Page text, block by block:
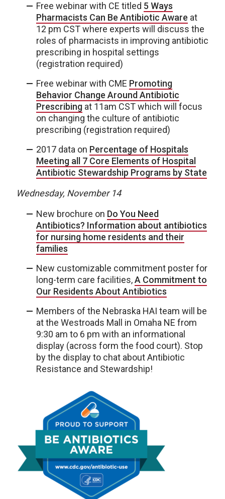
Free webinar with CE titled 5 Ways
Pharmacists Can Be Antibiotic Aware at
12 pm CST where experts will discuss the
roles of pharmacists in improving antibiotic
prescribing in hospital settings
(registration required)
Free webinar with CME Promoting
Behavior Change Around Antibiotic
Prescribing at 11am CST which will focus
on changing the culture of antibiotic
prescribing (registration required)
2017 data on Percentage of Hospitals
Meeting all 7 Core Elements of Hospital
Antibiotic Stewardship Programs by State
Wednesday, November 14
New brochure on Do You Need
Antibiotics? Information about antibiotics
for nursing home residents and their
families
New customizable commitment poster for
long-term care facilities,A Commitment to
Our Residents About Antibiotics
Members of the Nebraska HAI team will be
at the Westroads Mall in Omaha NE from
9:30 am to 6 pm with an informational
display (across form the food court). Stop
by the display to chat about Antibiotic
Resistance and Stewardship!